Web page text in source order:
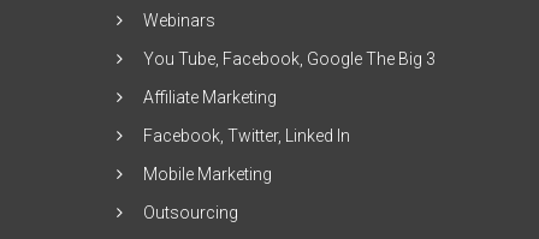
Webinars
You Tube, Facebook, Google The Big 3
Affiliate Marketing
Facebook, Twitter, Linked In
Mobile Marketing
Outsourcing